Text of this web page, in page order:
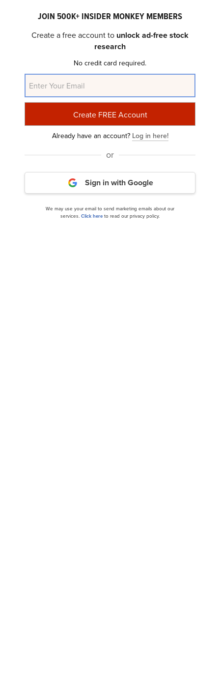
Oakmark Equity and Income Fund’s Q1 2025
Investor Letter
Fiduciary Management Inc.’s Q1 2025 Investor
JOIN 500K+ INSIDER MONKEY MEMBERS
Create a free account to unlock ad-free stock
research
No credit card required.
Already have an account? Log in here!
or
Sign in with Google
We may use your email to send marketing emails about our
services. Click hereto read our privacy policy.